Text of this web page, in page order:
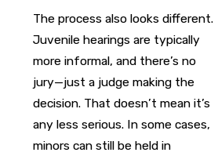
The process also looks different.
Juvenile hearings are typically
more informal, and there’s no
jury—just a judge making the
decision. That doesn’t mean it’s
any less serious. In some cases,
minors can still be held in